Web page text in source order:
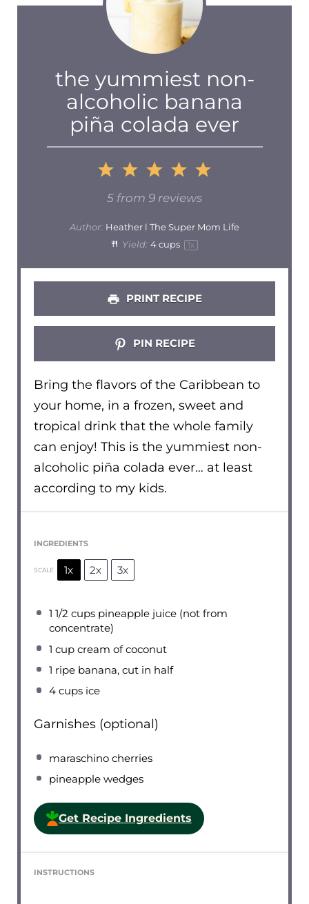
the yummiest non-
alcoholic banana
piña colada ever
5
4
Stars
3
Stars
2
Stars
1
Star
5 from 9 reviews
Author: Heather l The Super Mom Life
Yield: 4 cups 1x
PRINT RECIPE
PIN RECIPE
Bring the flavors of the Caribbean to
your home, in a frozen, sweet and
tropical drink that the whole family
can enjoy! This is the yummiest non-
alcoholic piña colada ever… at least
according to my kids.
INGREDIENTS
SCALE 1x 2x 3x
1 1/2 cups pineapple juice (not from
concentrate)
1 cup cream of coconut
1 ripe banana, cut in half
4 cups ice
Garnishes (optional)
maraschino cherries
pineapple wedges
Get Recipe Ingredients
INSTRUCTIONS